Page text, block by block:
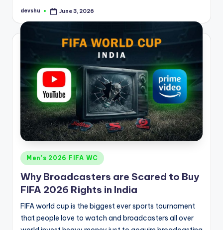
Posted
devshu June 3, 2026
Posted
in
Men's 2026 FIFA WC
Why Broadcasters are Scared to Buy
FIFA 2026 Rights in India
FIFA world cup is the biggest ever sports tournament
that people love to watch and broadcasters all over